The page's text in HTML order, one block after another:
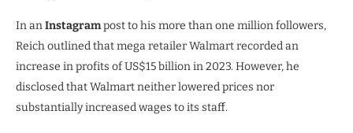
In anInstagrampost to his more than one million followers,
Reich outlined that mega retailer Walmart recorded an
increase in profits of US$15 billion in 2023. However, he
disclosed that Walmart neither lowered prices nor
substantially increased wages to its staff.